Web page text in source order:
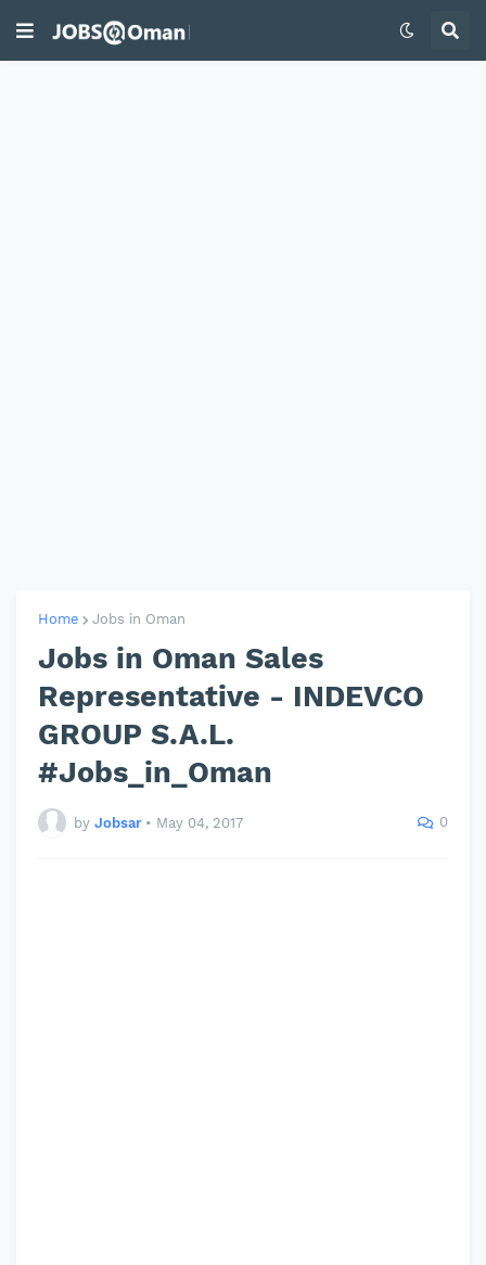
Home Jobs in Oman
Jobs in Oman Sales
Representative - INDEVCO
GROUP S.A.L.
#Jobs_in_Oman
by Jobsar • May 04, 2017 0